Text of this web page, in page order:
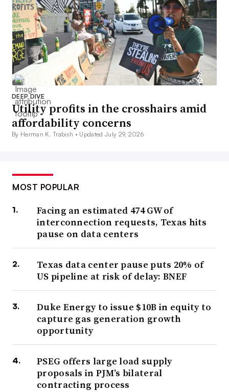
DEEP DIVE
Utility profits in the crosshairs amid
affordability concerns
By Herman K. Trabish • Updated July 29, 2026
MOST POPULAR
Facing an estimated 474 GW of
interconnection requests, Texas hits
pause on data centers
Texas data center pause puts 20% of
US pipeline at risk of delay: BNEF
Duke Energy to issue $10B in equity to
capture gas generation growth
opportunity
PSEG offers large load supply
proposals in PJM’s bilateral
contracting process